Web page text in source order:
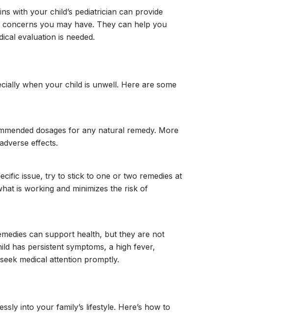
with your child’s pediatrician can provide
you may have. They can help you
evaluation is needed.
when your child is unwell. Here are some
dosages for any natural remedy. More
effects.
issue, try to stick to one or two remedies at
is working and minimizes the risk of
can support health, but they are not
has persistent symptoms, a high fever,
medical attention promptly.
into your family’s lifestyle. Here’s how to